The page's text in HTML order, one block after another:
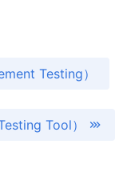
Testing）
Tool）